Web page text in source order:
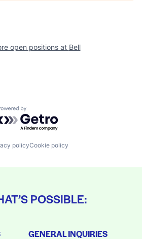
open positions at Bell
by Getro.com
policyCookie policy
POSSIBLE:
GENERAL INQUIRIES